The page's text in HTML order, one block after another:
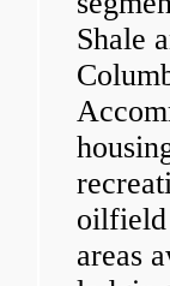
Shale
oilfield
areas